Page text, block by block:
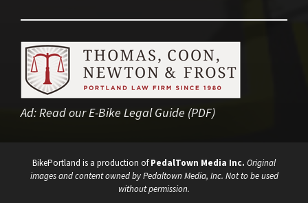
Ad:Read our E-Bike Legal Guide (PDF)
BikePortland is a production ofPedalTown Media Inc. Original
images and content owned by Pedaltown Media, Inc. Not to be used
without permission.